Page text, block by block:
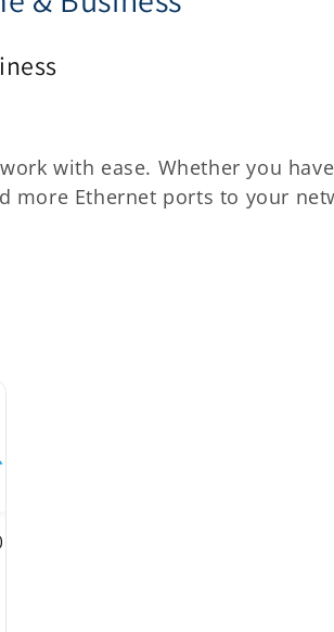
with ease. Whether you
Ethernet ports to your